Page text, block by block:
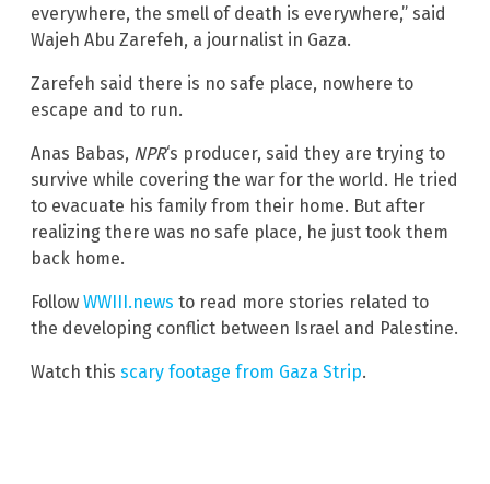
everywhere, the smell of death is everywhere,” said
Wajeh Abu Zarefeh, a journalist in Gaza.
Zarefeh said there is no safe place, nowhere to
escape and to run.
Anas Babas, NPR‘s producer, said they are trying to
survive while covering the war for the world. He tried
to evacuate his family from their home. But after
realizing there was no safe place, he just took them
back home.
Follow WWIII.news to read more stories related to
the developing conflict between Israel and Palestine.
Watch this scary footage from Gaza Strip.